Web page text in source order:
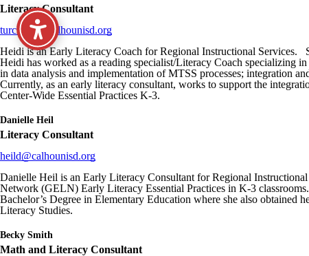
Literacy Consultant
turchanh@calhounisd.org
Heidi is an Early Literacy Coach for Regional Instructional Services.
Heidi has worked as a reading specialist/Literacy Coach specializing
in data analysis and implementation of MTSS processes; integration
Currently, as an early literacy consultant, works to support the
Center-Wide Essential Practices K-3.
Danielle Heil
Literacy Consultant
heild@calhounisd.org
Danielle Heil is an Early Literacy Consultant for Regional
Network (GELN) Early Literacy Essential Practices in K-3
Bachelor’s Degree in Elementary Education where she also
Literacy Studies.
Becky Smith
Math and Literacy Consultant